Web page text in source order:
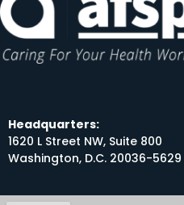
Headquarters:
1620 L Street NW, Suite 800
Washington, D.C. 20036-5629